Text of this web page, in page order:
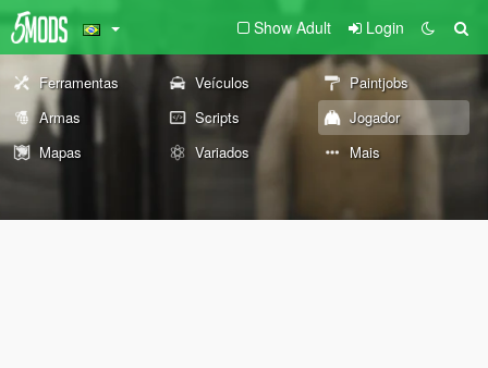
Show Adult Login
Ferramentas Veículos
Paintjobs
Armas
Scripts
Jogador
Mapas
Variados Mais